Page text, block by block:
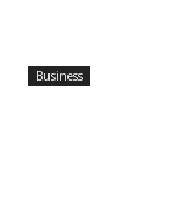
Business